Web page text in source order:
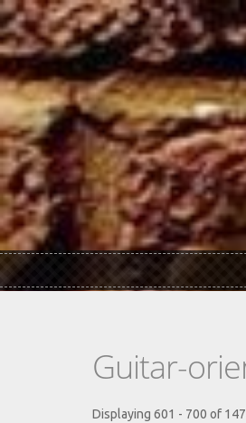
Skip to main content
Guitar-
Displaying 601 - 700 of